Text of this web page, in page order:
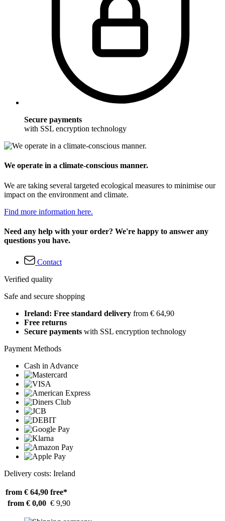
Secure payments
with SSL encryption technology
We operate in a climate-conscious manner.
We are taking several targeted ecological measures to minimise our
impact on the environment and climate.
Find more information here.
Need any help with your order? We're happy to answer any
questions you have.
Contact
Verified quality
Safe and secure shopping
Ireland: Free standard delivery from € 64,90
Free returns
Secure payments with SSL encryption technology
Payment Methods
Cash in Advance
Delivery costs: Ireland
from € 64,90 free*
from € 0,00 € 9,90